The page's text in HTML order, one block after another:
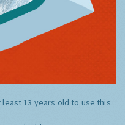
least 13 years old to use this